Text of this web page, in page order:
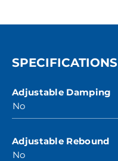
SPECIFICATIONS
Adjustable Damping
No
Adjustable Rebound
No